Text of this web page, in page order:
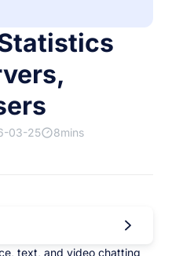
03-25 8mins
text, and video chatting